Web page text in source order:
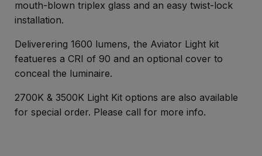
mouth-blown triplex glass and an easy twist-lock
installation.
Deliverering 1600 lumens, the Aviator Light kit
featueres a CRI of 90 and an optional cover to
conceal the luminaire.
2700K & 3500K Light Kit options are also available
for special order. Please call for more info.